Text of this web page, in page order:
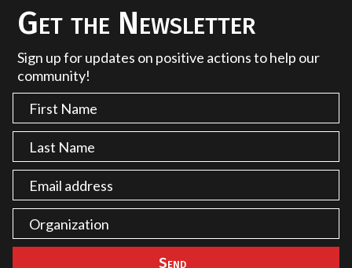
Get the Newsletter
Sign up for updates on positive actions to help our
community!